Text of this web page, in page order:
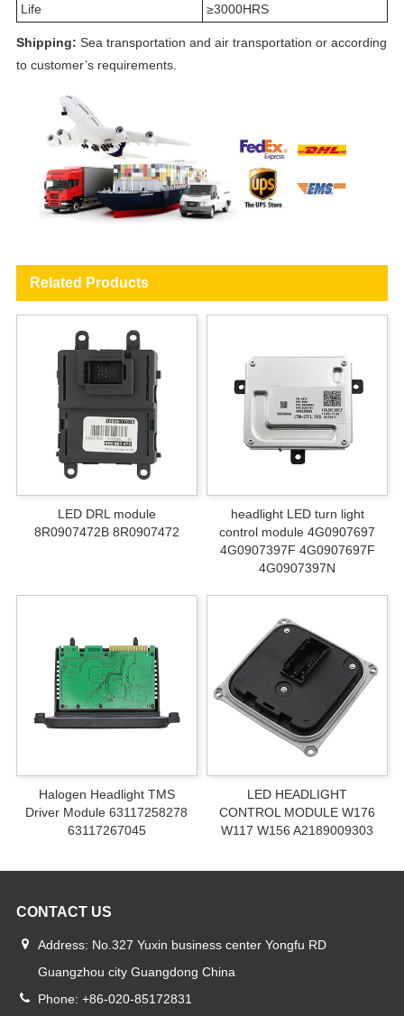
Life
≥3000HRS
Shipping: Sea transportation and air transportation or according
to customer’s requirements.
Related Products
LED DRL module
8R0907472B 8R0907472
headlight LED turn light
control module 4G0907697
4G0907397F 4G0907697F
4G0907397N
Halogen Headlight TMS
Driver Module 63117258278
63117267045
LED HEADLIGHT
CONTROL MODULE W176
W117 W156 A2189009303
CONTACT US
Address: No.327 Yuxin business center Yongfu RD
Guangzhou city Guangdong China
Phone: +86-020-85172831